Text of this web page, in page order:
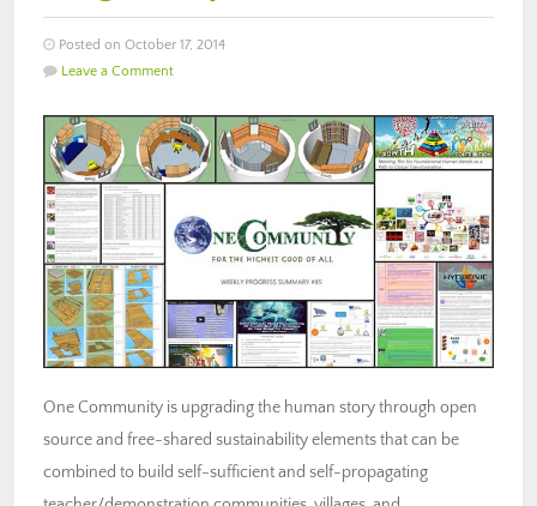
Posted on October 17, 2014
Leave a Comment
One Community is upgrading the human story through open
source and free-shared sustainability elements that can be
combined to build self-sufficient and self-propagating